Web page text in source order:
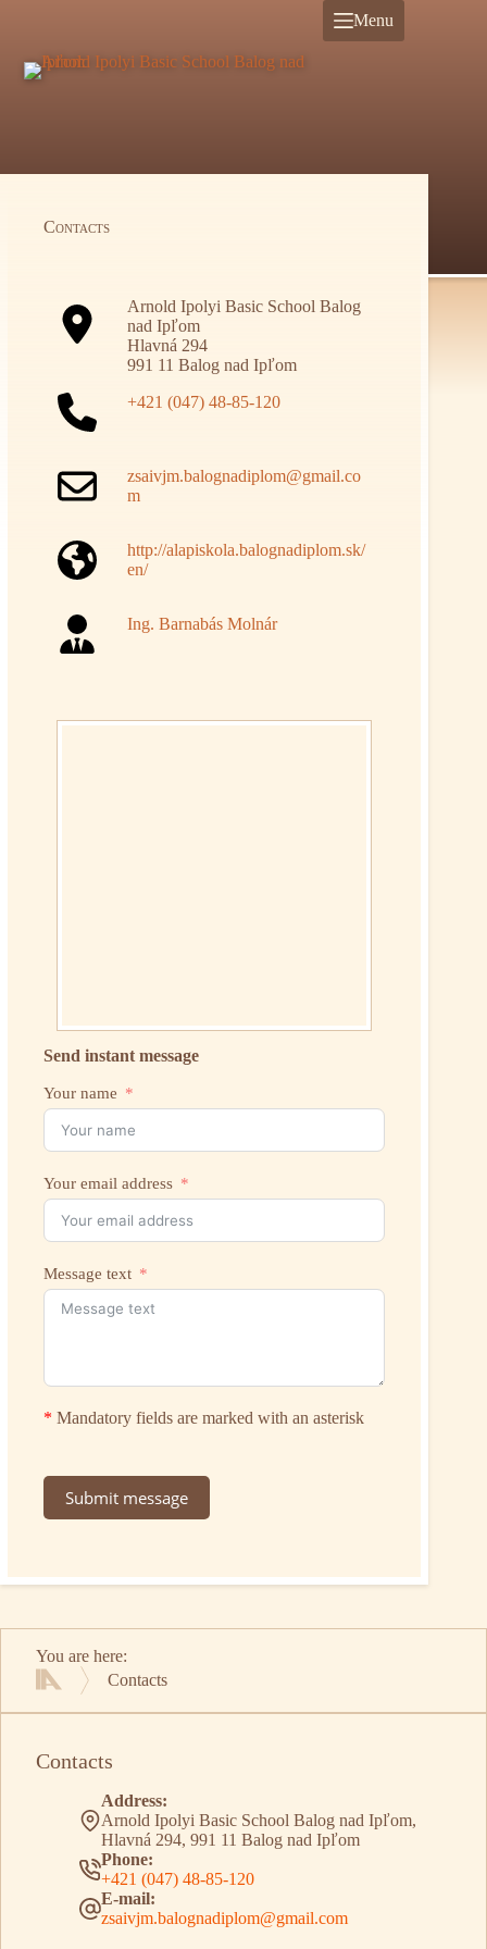
Menu
Contacts
Arnold Ipolyi Basic School Balog
nad Ipľom
Hlavná 294
991 11 Balog nad Ipľom
+421 (047) 48-85-120
zsaivjm.balognadiplom@gmail.co
m
http://alapiskola.balognadiplom.sk/
en/
Ing. Barnabás Molnár
Send instant message
Your name
Your email address
Message text
* Mandatory fields are marked with an asterisk
Submit message
You are here:
Contacts
Contacts
Address:
Arnold Ipolyi Basic School Balog nad Ipľom,
Hlavná 294, 991 11 Balog nad Ipľom
Phone:
+421 (047) 48-85-120
E-mail:
zsaivjm.balognadiplom@gmail.com